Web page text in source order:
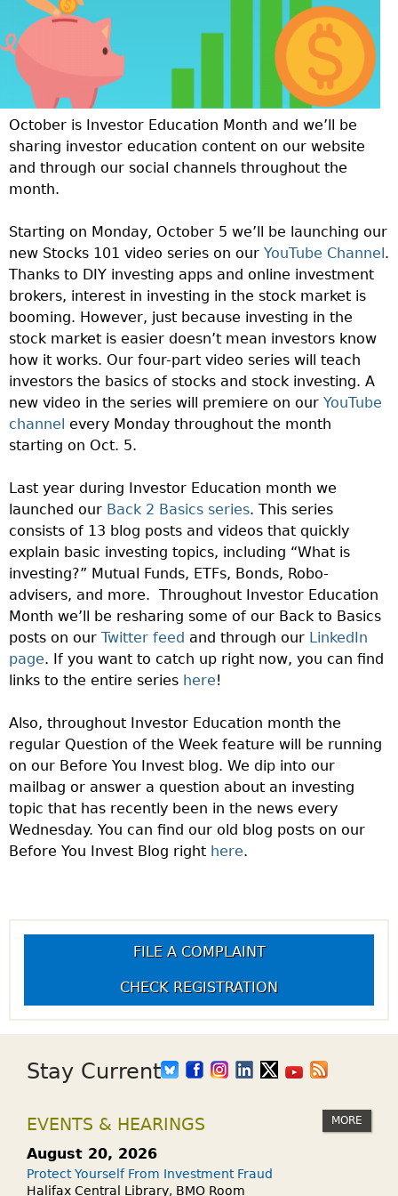
October is Investor Education Month and we’ll be
sharing investor education content on our website
and through our social channels throughout the
month.
Starting on Monday, October 5 we’ll be launching our
new Stocks 101 video series on our YouTube Channel.
Thanks to DIY investing apps and online investment
brokers, interest in investing in the stock market is
booming. However, just because investing in the
stock market is easier doesn’t mean investors know
how it works. Our four-part video series will teach
investors the basics of stocks and stock investing. A
new video in the series will premiere on our YouTube
channel every Monday throughout the month
starting on Oct. 5.
Last year during Investor Education month we
launched our Back 2 Basics series. This series
consists of 13 blog posts and videos that quickly
explain basic investing topics, including “What is
investing?” Mutual Funds, ETFs, Bonds, Robo-
advisers, and more. Throughout Investor Education
Month we’ll be resharing some of our Back to Basics
posts on our Twitter feed and through our LinkedIn
page. If you want to catch up right now, you can find
links to the entire series here!
Also, throughout Investor Education month the
regular Question of the Week feature will be running
on our Before You Invest blog. We dip into our
mailbag or answer a question about an investing
topic that has recently been in the news every
Wednesday. You can find our old blog posts on our
Before You Invest Blog right here.
FILE A COMPLAINT
CHECK REGISTRATION
Stay Current
EVENTS & HEARINGS MORE
August 20, 2026
Protect Yourself From Investment Fraud
Halifax Central Library, BMO Room